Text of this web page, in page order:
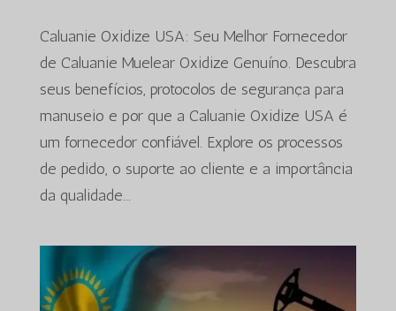
Caluanie Oxidize USA: Seu Melhor Fornecedor
de Caluanie Muelear Oxidize Genuíno. Descubra
seus benefícios, protocolos de segurança para
manuseio e por que a Caluanie Oxidize USA é
um fornecedor confiável. Explore os processos
de pedido, o suporte ao cliente e a importância
da qualidade...